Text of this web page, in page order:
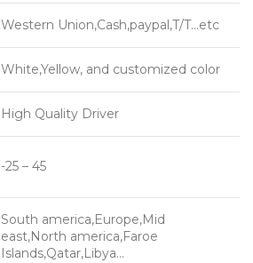
Western Union,Cash,paypal,T/T…etc
White,Yellow, and customized color
High Quality Driver
-25 – 45
South america,Europe,Mid
east,North america,Faroe
Islands,Qatar,Libya…